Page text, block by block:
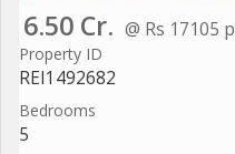
6.50 Cr. @ Rs 17105
Property ID
REI1492682
Bedrooms
5